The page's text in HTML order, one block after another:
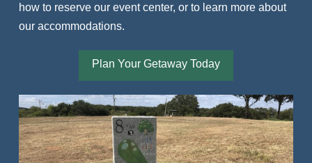
how to reserve our event center, or to learn more about
our accommodations.
Plan Your Getaway Today